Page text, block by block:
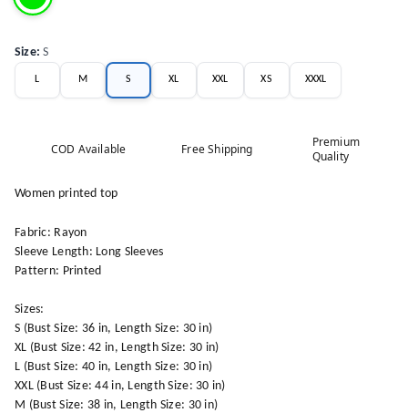
Size:S
L M S XL XXL XS XXXL
COD Available Free Shipping
Premium
Quality
Women printed top
Fabric: Rayon
Sleeve Length: Long Sleeves
Pattern: Printed
Sizes:
S (Bust Size: 36 in, Length Size: 30 in)
XL (Bust Size: 42 in, Length Size: 30 in)
L (Bust Size: 40 in, Length Size: 30 in)
XXL (Bust Size: 44 in, Length Size: 30 in)
M (Bust Size: 38 in, Length Size: 30 in)